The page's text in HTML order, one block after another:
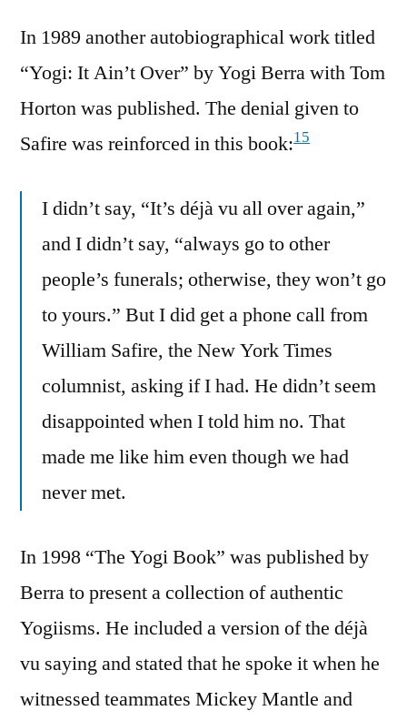
In 1989 another autobiographical work titled
“Yogi: It Ain’t Over” by Yogi Berra with Tom
Horton was published. The denial given to
Safire was reinforced in this book:15
I didn’t say, “It’s déjà vu all over again,”
and I didn’t say, “always go to other
people’s funerals; otherwise, they won’t go
to yours.” But I did get a phone call from
William Safire, the New York Times
columnist, asking if I had. He didn’t seem
disappointed when I told him no. That
made me like him even though we had
never met.
In 1998 “The Yogi Book” was published by
Berra to present a collection of authentic
Yogiisms. He included a version of the déjà
vu saying and stated that he spoke it when he
witnessed teammates Mickey Mantle and